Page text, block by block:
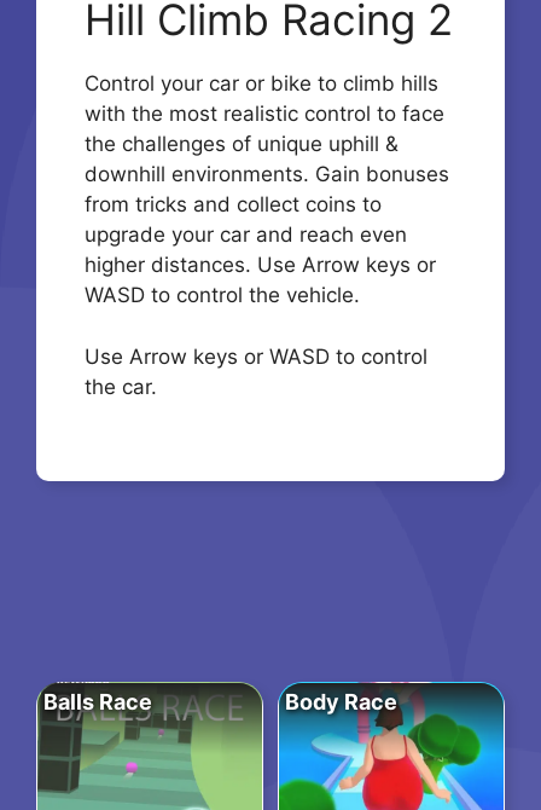
Hill Climb Racing 2
Control your car or bike to climb hills
with the most realistic control to face
the challenges of unique uphill &
downhill environments. Gain bonuses
from tricks and collect coins to
upgrade your car and reach even
higher distances. Use Arrow keys or
WASD to control the vehicle.
Use Arrow keys or WASD to control
the car.
Balls Race Body Race